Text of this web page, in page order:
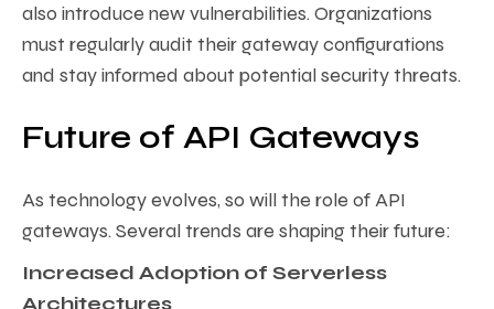
also introduce new vulnerabilities. Organizations
must regularly audit their gateway configurations
and stay informed about potential security threats.
Future of API Gateways
As technology evolves, so will the role of API
gateways. Several trends are shaping their future:
Increased Adoption of Serverless
Architectures